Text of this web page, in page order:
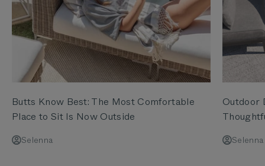
Butts Know Best: The Most Comfortable
Place to Sit Is Now Outside
Selenna
Outdoor
Selenna